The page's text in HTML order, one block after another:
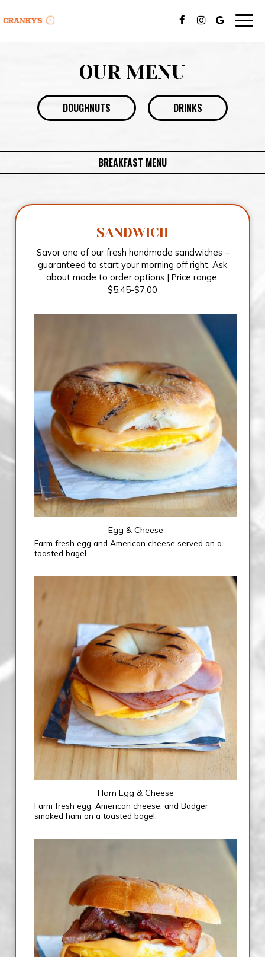
OUR MENU
DOUGHNUTS DRINKS
BREAKFAST MENU
SANDWICH
Savor one of our fresh handmade sandwiches –
guaranteed to start your morning off right. Ask
about made to order options | Price range:
$5.45-$7.00
Egg & Cheese
Farm fresh egg and American cheese served on a
toasted bagel.
Ham Egg & Cheese
Farm fresh egg, American cheese, and Badger
smoked ham on a toasted bagel.